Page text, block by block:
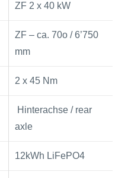
ZF 2 x 40 kW
ZF – ca. 70o / 6’750
mm
2 x 45 Nm
Hinterachse / rear
axle
12kWh LiFePO4